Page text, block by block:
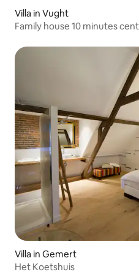
Villa in Vught
Family house 10 minutes
Villa in Gemert
Het Koetshuis